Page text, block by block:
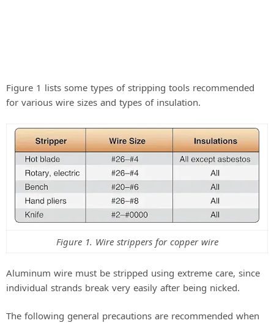
Figure 1 lists some types of stripping tools recommended
for various wire sizes and types of insulation.
Figure 1. Wire strippers for copper wire
Aluminum wire must be stripped using extreme care, since
individual strands break very easily after being nicked.
The following general precautions are recommended when